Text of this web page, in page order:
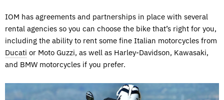
IOM has agreements and partnerships in place with several
rental agencies so you can choose the bike that’s right for you,
including the ability to rent some fine Italian motorcycles from
Ducati or Moto Guzzi, as well as Harley-Davidson, Kawasaki,
and BMW motorcycles if you prefer.